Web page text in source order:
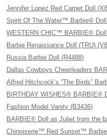
Jennifer Lopez Red Carpet Doll
Spirit Of The Water™ Barbie®
WESTERN CHIC™ BARBIE® Doll
Barbie Renaissance Doll (TRU)
Russia Barbie Doll (R4488)
Dallas Cowboys Cheerleaders
Alfred Hitchcock’s “The Birds”
BIRTHDAY WISHES® BARBIE®
Fashion Model Vanity (B3436)
BARBIE® Doll as Juliet from the
Chinoiserie™ Red Sunset™